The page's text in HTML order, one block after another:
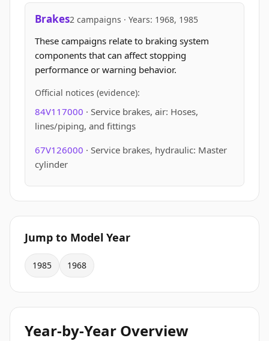
Brakes2 campaigns · Years: 1968, 1985
These campaigns relate to braking system
components that can affect stopping
performance or warning behavior.
Official notices (evidence):
84V117000 · Service brakes, air: Hoses,
lines/piping, and fittings
67V126000 · Service brakes, hydraulic: Master
cylinder
Jump to Model Year
1985 1968
Year-by-Year Overview